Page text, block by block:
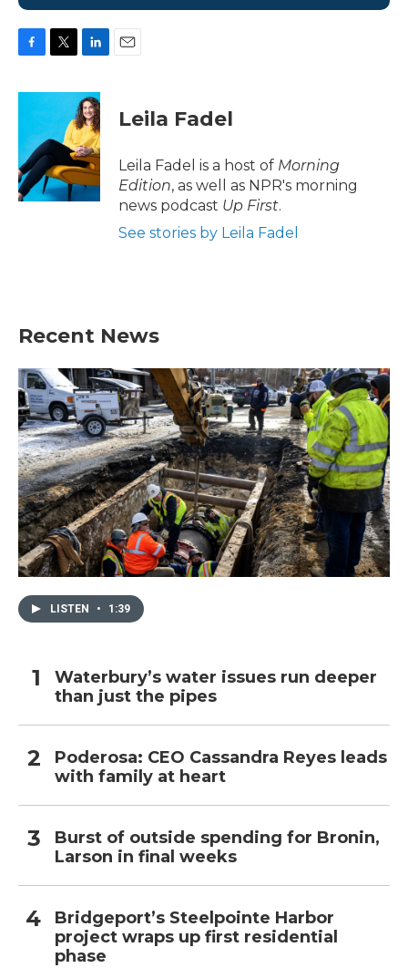
c
o
o
k
i
t
e
n
k
e
d
I
n
Leila Fadel
Leila Fadel is a host of Morning
Edition, as well as NPR's morning
news podcast Up First.
See stories by Leila Fadel
Recent News
LISTEN • 1:39
Waterbury’s water issues run deeper
than just the pipes
Poderosa: CEO Cassandra Reyes leads
with family at heart
Burst of outside spending for Bronin,
Larson in final weeks
Bridgeport’s Steelpointe Harbor
project wraps up first residential
phase